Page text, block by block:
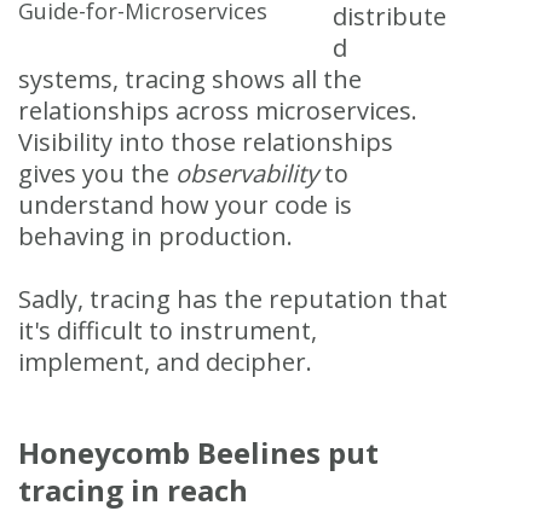
distribute
d
systems, tracing shows all the
relationships across microservices.
Visibility into those relationships
gives you the observabilityto
understand how your code is
behaving in production.
Sadly, tracing has the reputation that
it's difficult to instrument,
implement, and decipher.
Honeycomb Beelines put
tracing in reach